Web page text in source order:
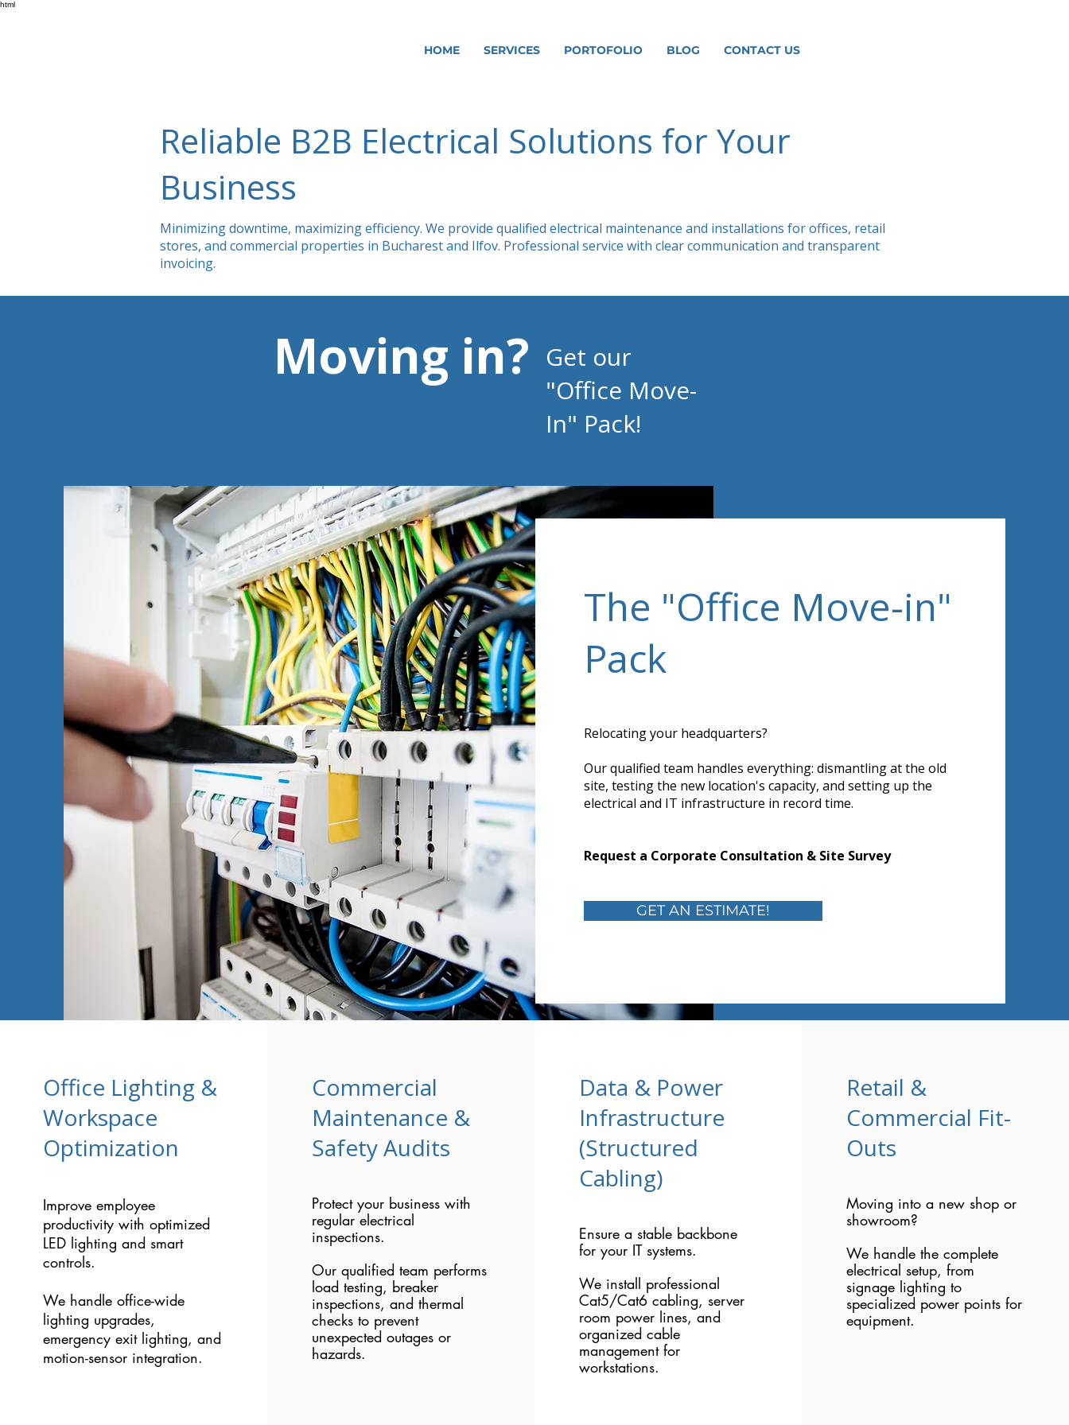
html
HOME SERVICES PORTOFOLIO BLOG CONTACT US
Reliable B2B Electrical Solutions for Your
Business
Minimizing downtime, maximizing efficiency. We provide qualified electrical maintenance and installations for offices, retail
stores, and commercial properties in Bucharest and Ilfov. Professional service with clear communication and transparent
invoicing.
Moving in? Get our
"Office Move-
In" Pack!
The "Office Move-in"
Pack
Relocating your headquarters?
Our qualified team handles everything: dismantling at the old
site, testing the new location's capacity, and setting up the
electrical and IT infrastructure in record time.
Request a Corporate Consultation & Site Survey
GET AN ESTIMATE!
Office Lighting &
Workspace
Optimization
Improve employee
productivity with optimized
LED lighting and smart
controls.
We handle office-wide
lighting upgrades,
emergency exit lighting, and
motion-sensor integration.
Commercial
Maintenance &
Safety Audits
Protect your business with
regular electrical
inspections.
Our qualified team performs
load testing, breaker
inspections, and thermal
checks to prevent
unexpected outages or
hazards.
Data & Power
Infrastructure
(Structured
Cabling)
Ensure a stable backbone
for your IT systems.
We install professional
Cat5/Cat6 cabling, server
room power lines, and
organized cable
management for
workstations.
Retail &
Commercial Fit-
Outs
Moving into a new shop or
showroom?
We handle the complete
electrical setup, from
signage lighting to
specialized power points for
equipment.